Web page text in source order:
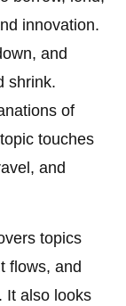
innovation.
and
shrink.
of
touches
and
topics
flows, and
It also looks